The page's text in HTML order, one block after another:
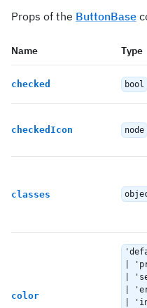
Props of the ButtonBase
Name Type
checked bool
checkedIcon node
classes
color
|
|
|
|